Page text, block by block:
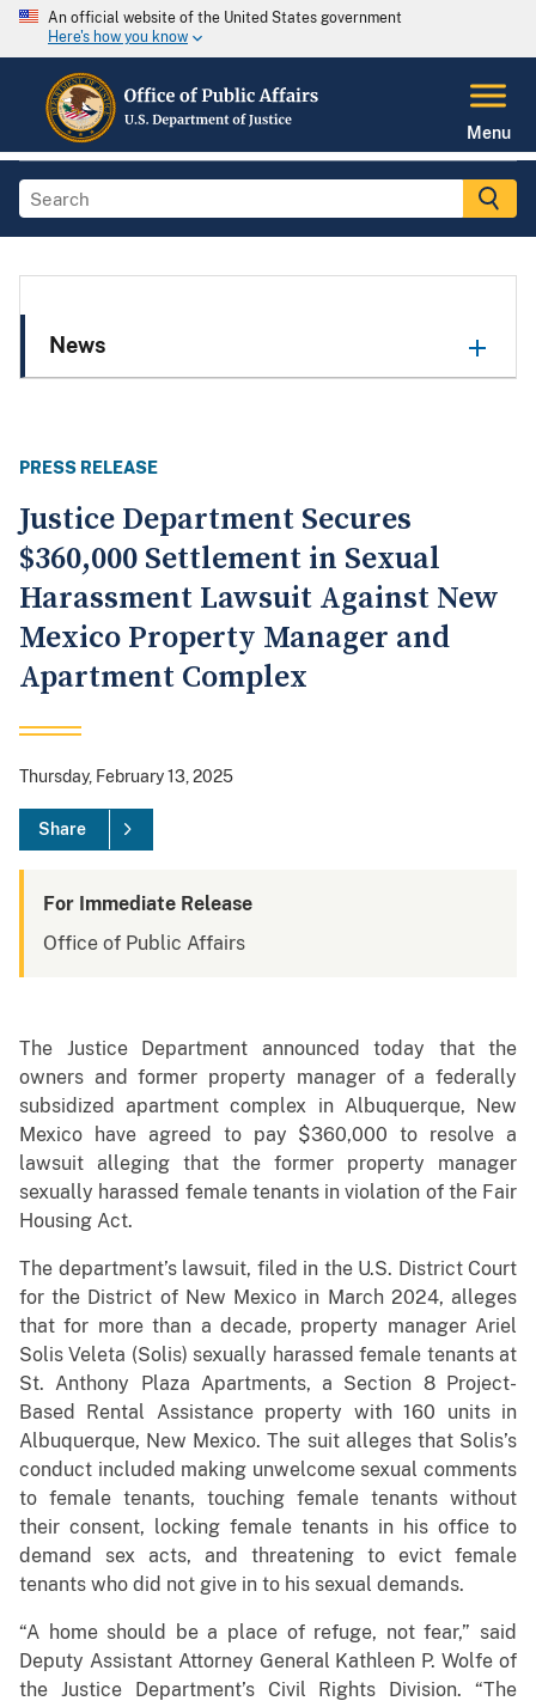
An official website of the United States government
Here's how you know
Menu
News
PRESS RELEASE
Justice Department Secures
$360,000 Settlement in Sexual
Harassment Lawsuit Against New
Mexico Property Manager and
Apartment Complex
Thursday, February 13, 2025
Share
For Immediate Release
Office of Public Affairs
The Justice Department announced today that the
owners and former property manager of a federally
subsidized apartment complex in Albuquerque, New
Mexico have agreed to pay $360,000 to resolve a
lawsuit alleging that the former property manager
sexually harassed female tenants in violation of the Fair
Housing Act.
The department’s lawsuit, filed in the U.S. District Court
for the District of New Mexico in March 2024, alleges
that for more than a decade, property manager Ariel
Solis Veleta (Solis) sexually harassed female tenants at
St. Anthony Plaza Apartments, a Section 8 Project-
Based Rental Assistance property with 160 units in
Albuquerque, New Mexico. The suit alleges that Solis’s
conduct included making unwelcome sexual comments
to female tenants, touching female tenants without
their consent, locking female tenants in his office to
demand sex acts, and threatening to evict female
tenants who did not give in to his sexual demands.
“A home should be a place of refuge, not fear,” said
Deputy Assistant Attorney General Kathleen P. Wolfe of
the Justice Department’s Civil Rights Division. “The